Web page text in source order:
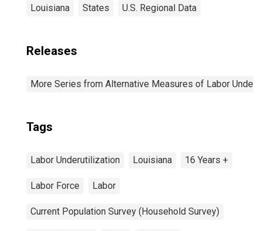
Louisiana States U.S. Regional Data
Releases
More Series from Alternative Measures of Labor
Tags
Labor Underutilization Louisiana 16 Years +
Labor Force Labor
Current Population Survey (Household Survey)